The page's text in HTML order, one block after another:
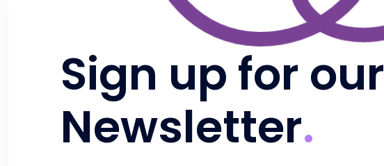
Sign up for our
Newsletter